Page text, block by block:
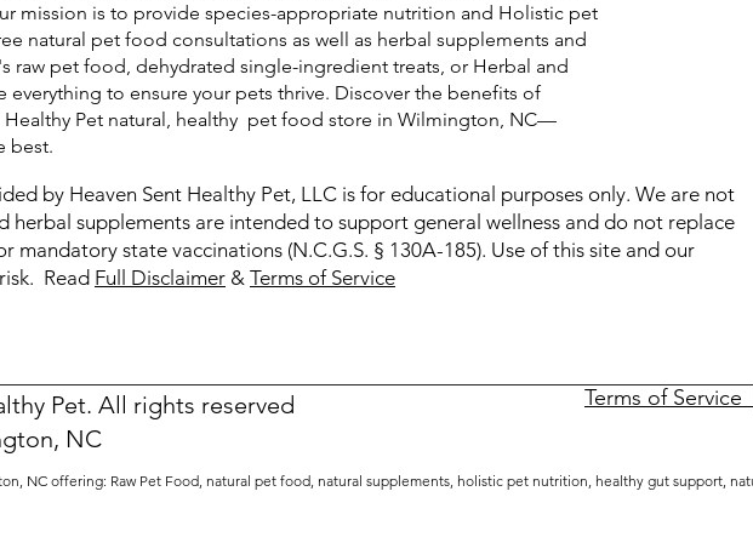
mission is to provide species-appropriate nutrition and Holistic pet
natural pet food consultations as well as herbal supplements and
pet food, dehydrated single-ingredient treats, or Herbal and
everything to ensure your pets thrive. Discover the benefits of
Healthy Pet natural, healthy pet food store in Wilmington, NC—
best.
by Heaven Sent Healthy Pet, LLC is for educational purposes only. We are not
herbal supplements are intended to support general wellness and do not replace
mandatory state vaccinations (N.C.G.S. § 130A-185). Use of this site and our
Read Full Disclaimer & Terms of Service
Pet. All rights reserved
NC
Terms of Service |
NC offering: Raw Pet Food, natural pet food, natural supplements, holistic pet nutrition, healthy gut support,